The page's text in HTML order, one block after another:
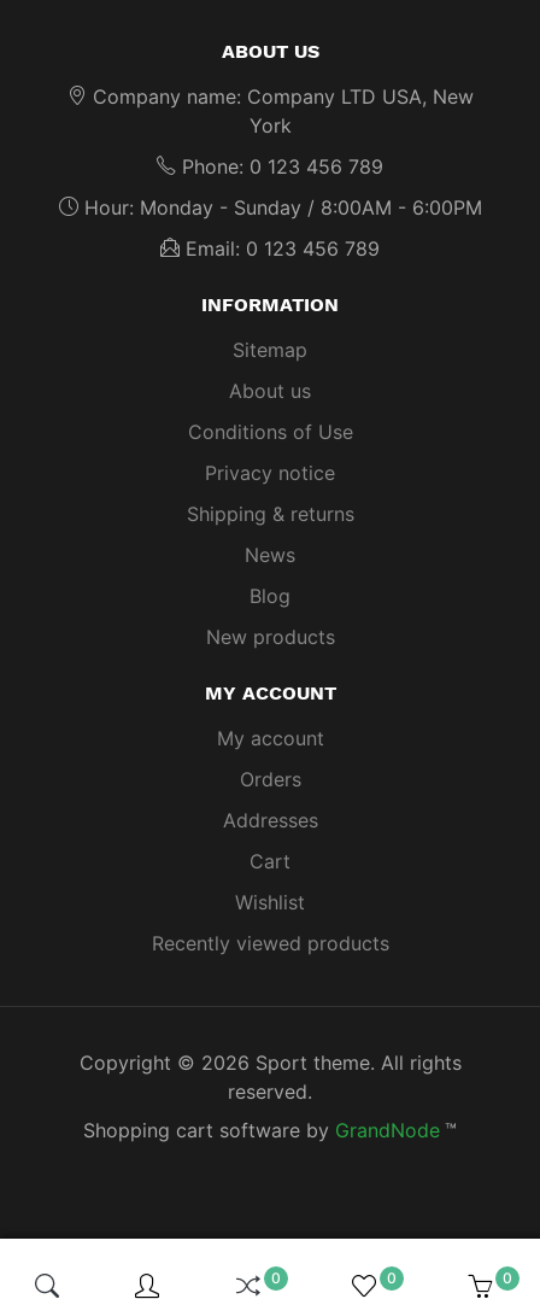
0 0 0
ABOUT US
Company name: Company LTD USA, New
York
Phone: 0 123 456 789
Hour: Monday - Sunday / 8:00AM - 6:00PM
Email: 0 123 456 789
INFORMATION
Sitemap
About us
Conditions of Use
Privacy notice
Shipping & returns
News
Blog
New products
MY ACCOUNT
My account
Orders
Addresses
Cart
Wishlist
Recently viewed products
Copyright © 2026 Sport theme. All rights
reserved.
Shopping cart software by GrandNode ™